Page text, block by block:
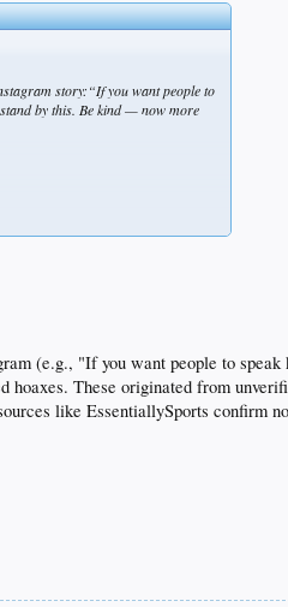
story:“If you want people to
by this. Be kind — now more
(e.g., "If you want people to speak
hoaxes. These originated from
like EssentiallySports confirm